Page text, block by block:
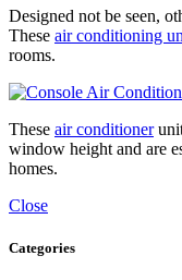
Designed not be seen,
These air conditioning
rooms.
These air conditioner
window height and are
homes.
Close
Categories